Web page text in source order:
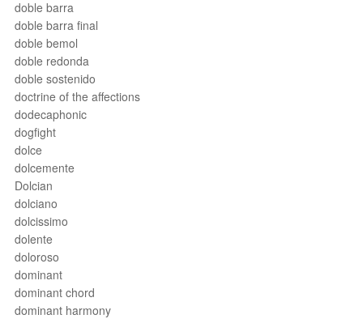
doble barra
doble barra final
doble bemol
doble redonda
doble sostenido
doctrine of the affections
dodecaphonic
dogfight
dolce
dolcemente
Dolcian
dolciano
dolcissimo
dolente
doloroso
dominant
dominant chord
dominant harmony